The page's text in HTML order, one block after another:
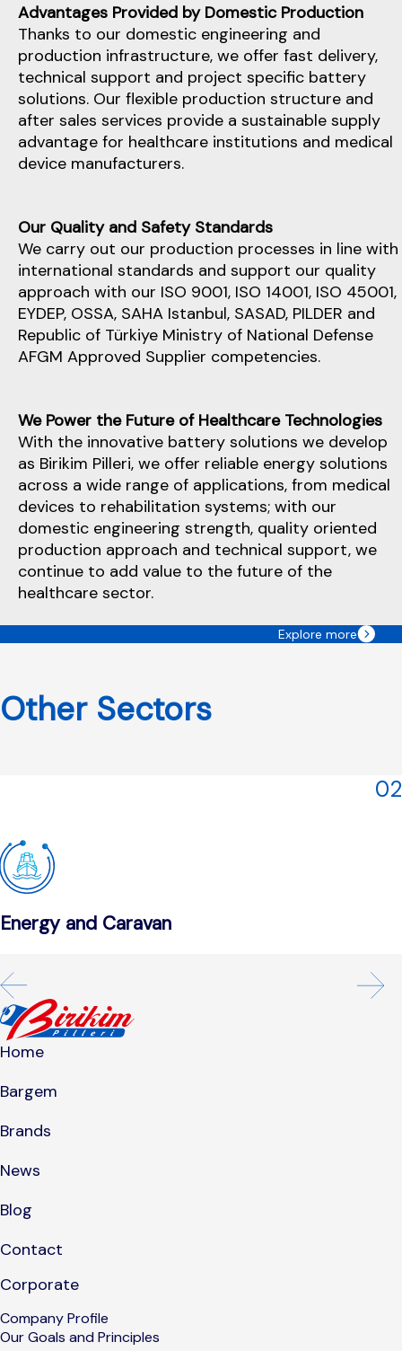
Advantages Provided by Domestic Production
Thanks to our domestic engineering and
production infrastructure, we offer fast delivery,
technical support and project specific battery
solutions. Our flexible production structure and
after sales services provide a sustainable supply
advantage for healthcare institutions and medical
device manufacturers.
Our Quality and Safety Standards
We carry out our production processes in line with
international standards and support our quality
approach with our ISO 9001, ISO 14001, ISO 45001,
EYDEP, OSSA, SAHA Istanbul, SASAD, PILDER and
Republic of Türkiye Ministry of National Defense
AFGM Approved Supplier competencies.
We Power the Future of Healthcare Technologies
With the innovative battery solutions we develop
as Birikim Pilleri, we offer reliable energy solutions
across a wide range of applications, from medical
devices to rehabilitation systems; with our
domestic engineering strength, quality oriented
production approach and technical support, we
continue to add value to the future of the
healthcare sector.
Explore more
Other Sectors
02
Energy and Caravan
Home
Bargem
Brands
News
Blog
Contact
Corporate
Company Profile
Our Goals and Principles